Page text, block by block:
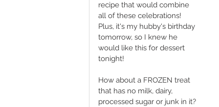
recipe that would combine
all of these celebrations!
Plus, it's my hubby's birthday
tomorrow, so I knew he
would like this for dessert
tonight!
How about a FROZEN treat
that has no milk, dairy,
processed sugar or junk in it?